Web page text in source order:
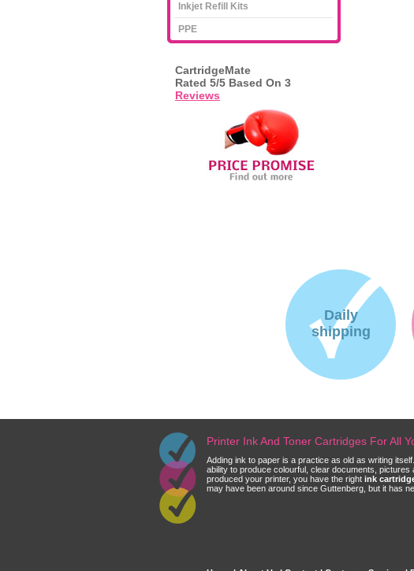
Inkjet Refill Kits
PPE
CartridgeMate
Rated 5/5 Based On 3
Reviews
Daily
shipping
Printer Ink And Toner Cartridges For All
Adding ink to paper is a practice as old as writing
ability to produce colourful, clear documents,
produced your printer, you have the right ink
may have been around since Guttenberg, but it has